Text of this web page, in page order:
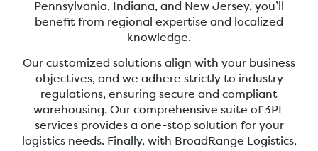
Pennsylvania, Indiana, and New Jersey, you’ll
benefit from regional expertise and localized
knowledge.
Our customized solutions align with your business
objectives, and we adhere strictly to industry
regulations, ensuring secure and compliant
warehousing. Our comprehensive suite of 3PL
services provides a one-stop solution for your
logistics needs. Finally, with BroadRange Logistics,